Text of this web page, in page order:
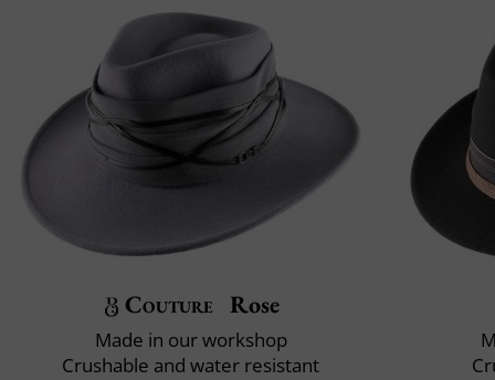
Couture Rose
Made in our workshop
Crushable and water resistant